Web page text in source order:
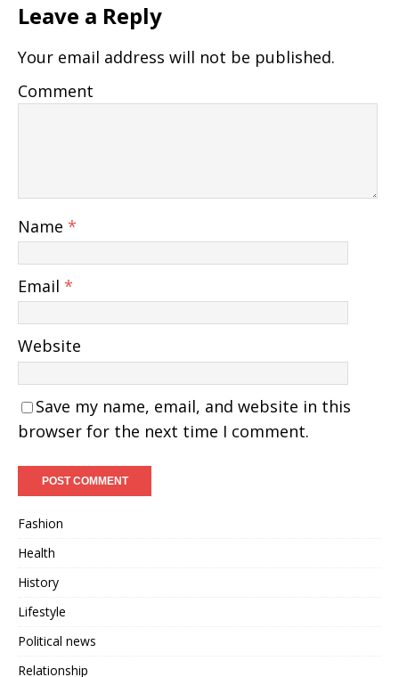
Leave a Reply
Your email address will not be published.
Comment
Name *
Email *
Website
Save my name, email, and website in this
browser for the next time I comment.
Fashion
Health
History
Lifestyle
Political news
Relationship